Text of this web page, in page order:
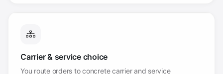
Carrier & service choice
You route orders to concrete carrier and service